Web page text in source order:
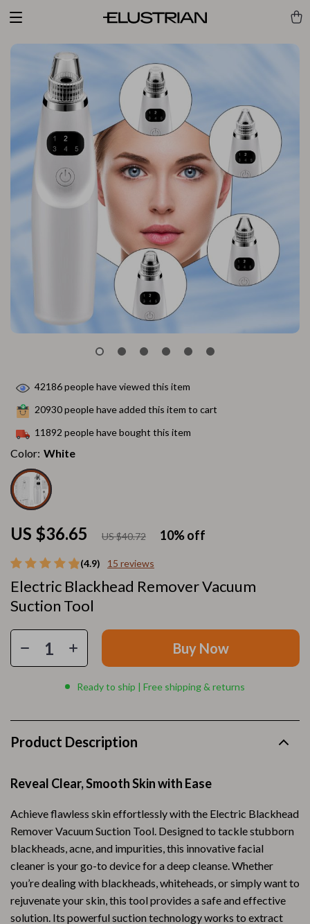
(4.9) 15 reviews
Electric Blackhead Remover Vacuum
Suction Tool
US $36.65 US $40.72 10%off
42186people have viewed this item
20930people have added this item to cart
11892 people have bought this item
Color: White
Buy Now
Ready to ship | Free shipping & returns
Product Description
Reveal Clear, Smooth Skin with Ease
Achieve flawless skin effortlessly with the Electric Blackhead
Remover Vacuum Suction Tool. Designed to tackle stubborn
blackheads, acne, and impurities, this innovative facial
cleaner is your go-to device for a deep cleanse. Whether
you’re dealing with blackheads, whiteheads, or simply want to
rejuvenate your skin, this tool provides a safe and effective
solution. Its powerful suction technology works to extract